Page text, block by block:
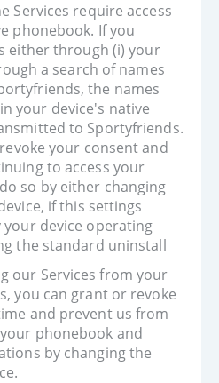
Services require access
phonebook. If you
either through (i) your
a search of names
the names
your device's native
to Sportyfriends.
your consent and
to access your
so by either changing
if this settings
device operating
the standard uninstall
our Services from your
you can grant or revoke
and prevent us from
phonebook and
by changing the